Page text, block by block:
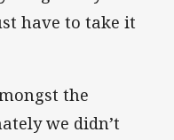
have to take it
the
we didn’t